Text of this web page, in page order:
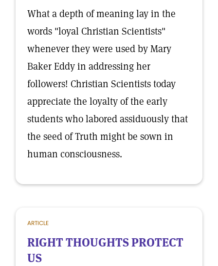
What a depth of meaning lay in the
words "loyal Christian Scientists"
whenever they were used by Mary
Baker Eddy in addressing her
followers! Christian Scientists today
appreciate the loyalty of the early
students who labored assiduously that
the seed of Truth might be sown in
human consciousness.
ARTICLE
RIGHT THOUGHTS PROTECT
US